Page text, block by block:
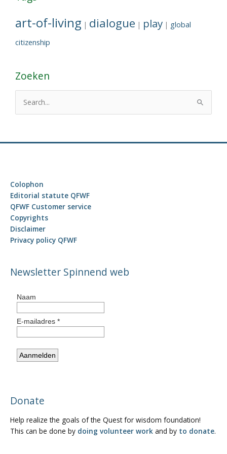
art-of-living | dialogue | play | global
citizenship
Zoeken
o
r
:
Colophon
Editorial statute QFWF
QFWF Customer service
Copyrights
Disclaimer
Privacy policy QFWF
Newsletter Spinnend web
Donate
Help realize the goals of the Quest for wisdom foundation!
This can be done by doing volunteer work and by to donate.